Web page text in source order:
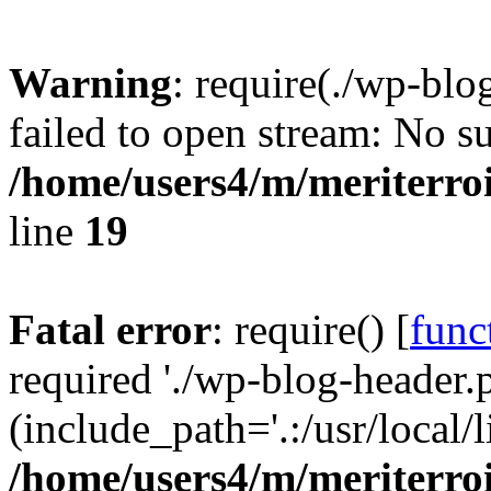
Warning: require(./wp-
failed to open stream: No
/home/users4/m/
line 19
Fatal error: require() [
required './wp-blog-
(include_path='.:/usr/
/home/users4/m/